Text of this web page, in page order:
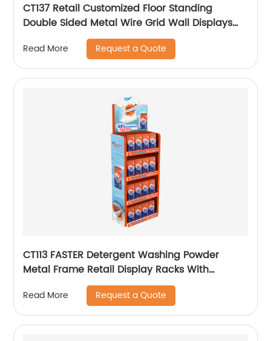
CT137 Retail Customized Floor Standing
Double Sided Metal Wire Grid Wall Displays
Rack For Commodity Plants Hat With Baskets
Read More Request a Quote
CT113 FASTER Detergent Washing Powder
Metal Frame Retail Display Racks With
Read More Request a Quote